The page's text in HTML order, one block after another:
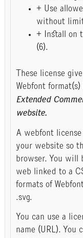
+ Use
without
+ Install on
(6).
These license
Webfont
Extended
website.
A webfont
your website so
browser. You will
web linked to a
formats of
.svg.
You can use a
name (URL). You